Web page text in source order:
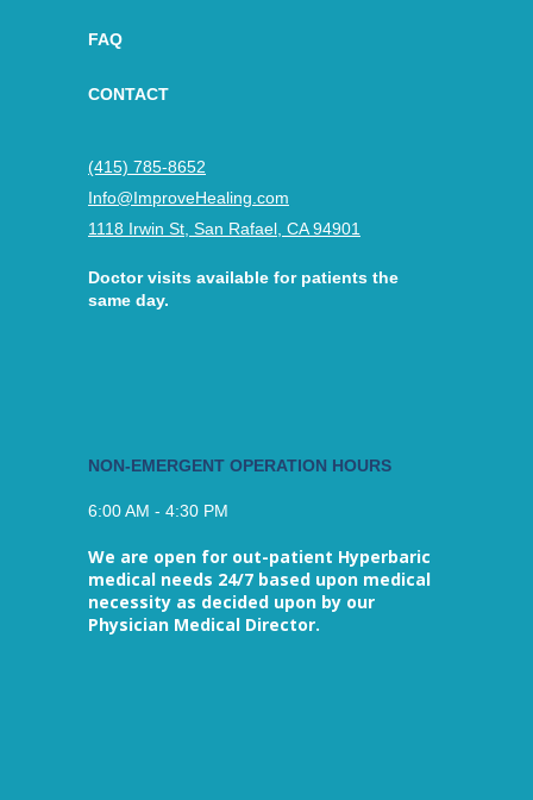
NON-EMERGENT OPERATION HOURS
6:00 AM - 4:30 PM
We are open for out-patient Hyperbaric
medical needs 24/7 based upon medical
necessity as decided upon by our
Physician Medical Director.
FAQ
CONTACT
(415) 785-8652
Info@ImproveHealing.com
1118 Irwin St, San Rafael, CA 94901
Doctor visits available for patients the
same day.